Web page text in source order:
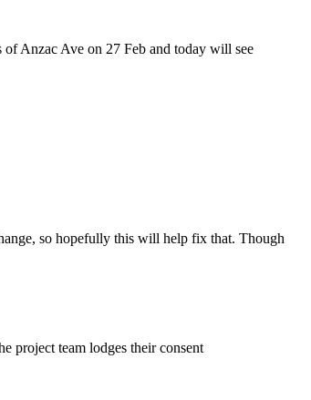
of Anzac Ave on 27 Feb and today will see
so hopefully this will help fix that. Though
project team lodges their consent